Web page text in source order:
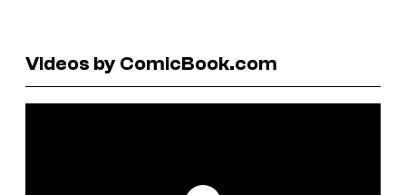
Videos by ComicBook.com